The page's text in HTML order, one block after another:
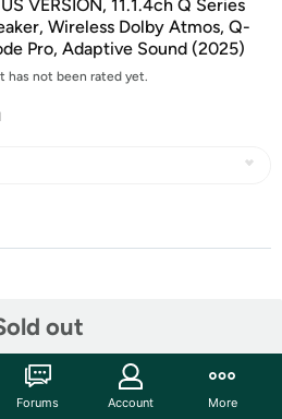
VERSION, 11.1.4ch Q Series
Wireless Dolby Atmos, Q-
Pro, Adaptive Sound (2025)
has not been rated yet.
out
Forums Account More